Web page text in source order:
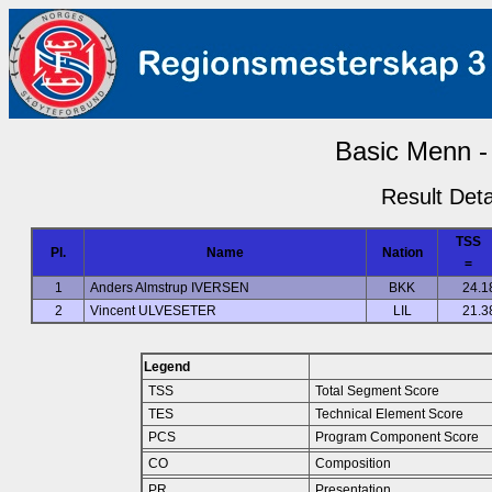
Basic Menn
Result
Pl. Name Nation
TSS
=
1
Anders Almstrup IVERSEN BKK
2
Vincent ULVESETER LIL
Legend
TSS
Total Segment Score
TES
Technical Element Score
PCS
Program Component Score
CO
Composition